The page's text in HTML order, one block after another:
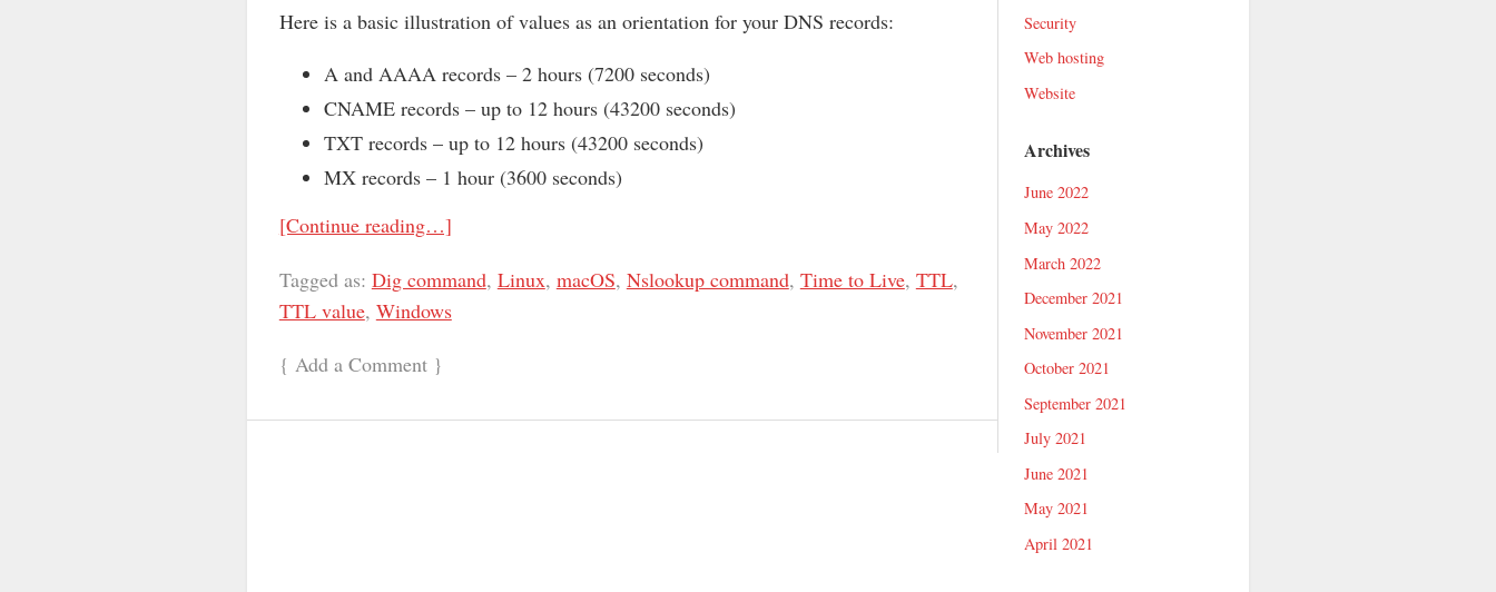
Here is a basic illustration of values as an orientation for your DNS records:
A and AAAA records – 2 hours (7200 seconds)
CNAME records – up to 12 hours (43200 seconds)
TXT records – up to 12 hours (43200 seconds)
MX records – 1 hour (3600 seconds)
[Continue reading…]
Tagged as: Dig command, Linux, macOS, Nslookup command, Time to Live, TTL,
TTL value, Windows
{ Add a Comment}
Security
Web hosting
Website
Archives
June 2022
May 2022
March 2022
December 2021
November 2021
October 2021
September 2021
July 2021
June 2021
May 2021
April 2021